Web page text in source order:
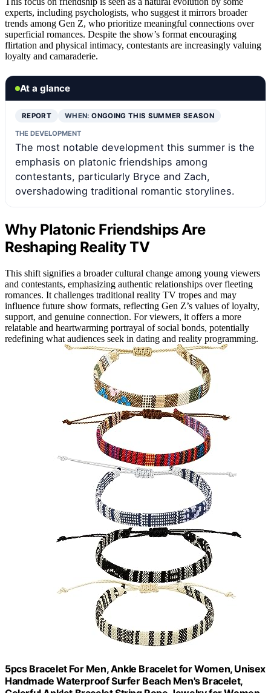
experts, including psychologists, who suggest it mirrors broader
trends among Gen Z, who prioritize meaningful connections over
superficial romances. Despite the show’s format encouraging
flirtation and physical intimacy, contestants are increasingly valuing
loyalty and camaraderie.
At a glance
REPORT WHEN:ONGOING THIS SUMMER SEASON
THE DEVELOPMENT
The most notable development this summer is the
emphasis on platonic friendships among
contestants, particularly Bryce and Zach,
overshadowing traditional romantic storylines.
Why Platonic Friendships Are
Reshaping Reality TV
This shift signifies a broader cultural change among young viewers
and contestants, emphasizing authentic relationships over fleeting
romances. It challenges traditional reality TV tropes and may
influence future show formats, reflecting Gen Z’s values of loyalty,
support, and genuine connection. For viewers, it offers a more
relatable and heartwarming portrayal of social bonds, potentially
redefining what audiences seek in dating and reality programming.
5pcs Bracelet For Men, Ankle Bracelet for Women, Unisex
Handmade Waterproof Surfer Beach Men's Bracelet,